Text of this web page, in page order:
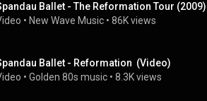
Ballet - The Reformation Tour (2009)
• New Wave Music • 86K views
Ballet - Reformation  (Video)
• Golden 80s music • 8.3K views